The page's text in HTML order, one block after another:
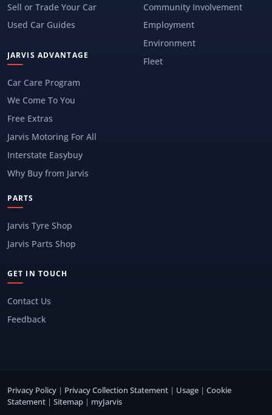
Sell or Trade Your Car
Used Car Guides
JARVIS ADVANTAGE
Car Care Program
We Come To You
Free Extras
Jarvis Motoring For All
Interstate Easybuy
Why Buy from Jarvis
Community Involvement
Employment
Environment
Fleet
PARTS
Jarvis Tyre Shop
Jarvis Parts Shop
GET IN TOUCH
Contact Us
Feedback
Privacy Policy | Privacy Collection Statement | Usage | Cookie
Statement | Sitemap | myJarvis